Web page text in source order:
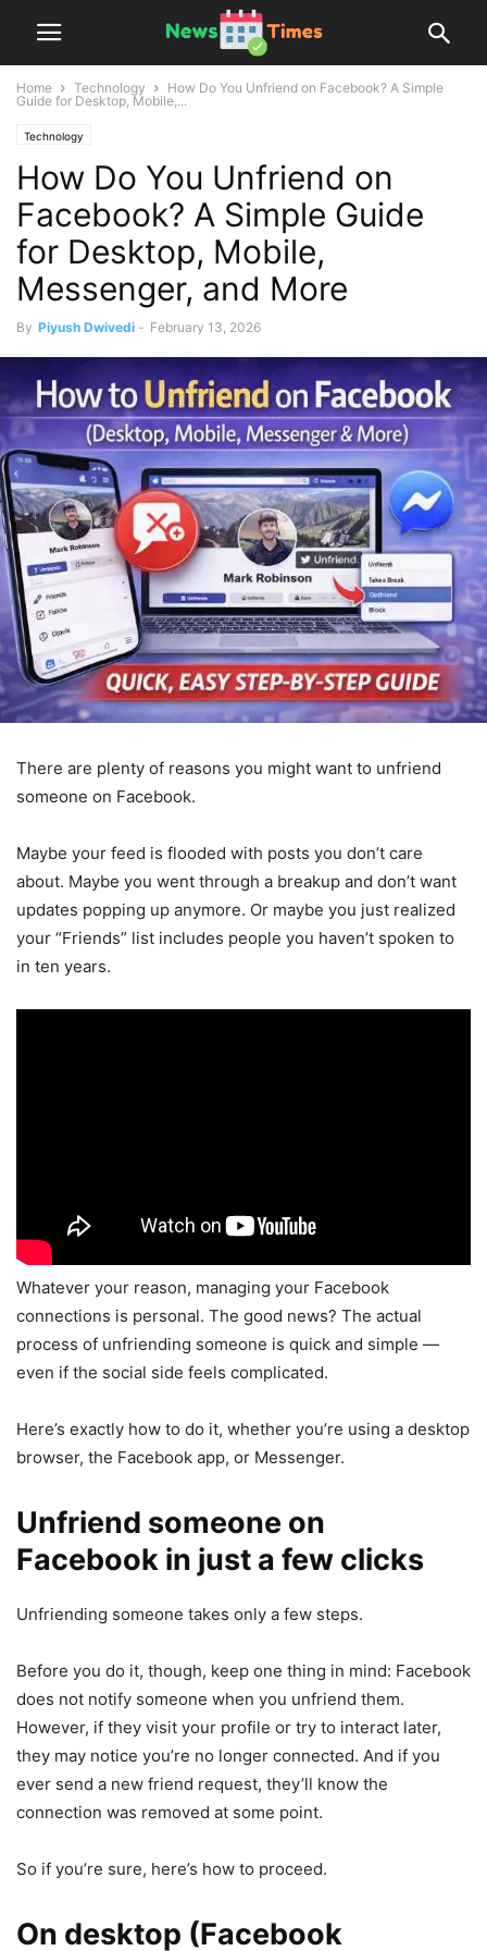
Home Technology
How Do You Unfriend on Facebook? A Simple
Guide for Desktop, Mobile,...
Technology
How Do You Unfriend on
Facebook? A Simple Guide
for Desktop, Mobile,
Messenger, and More
By Piyush Dwivedi - February 13, 2026
There are plenty of reasons you might want to unfriend
someone on Facebook.
Maybe your feed is flooded with posts you don’t care
about. Maybe you went through a breakup and don’t want
updates popping up anymore. Or maybe you just realized
your “Friends” list includes people you haven’t spoken to
in ten years.
Whatever your reason, managing your Facebook
connections is personal. The good news? The actual
process of unfriending someone is quick and simple —
even if the social side feels complicated.
Here’s exactly how to do it, whether you’re using a desktop
browser, the Facebook app, or Messenger.
Unfriend someone on
Facebook in just a few clicks
Unfriending someone takes only a few steps.
Before you do it, though, keep one thing in mind: Facebook
does not notify someone when you unfriend them.
However, if they visit your profile or try to interact later,
they may notice you’re no longer connected. And if you
ever send a new friend request, they’ll know the
connection was removed at some point.
So if you’re sure, here’s how to proceed.
On desktop (Facebook